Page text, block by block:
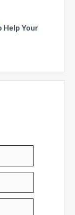
Your